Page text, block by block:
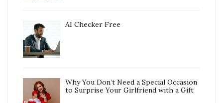
AI Checker Free
Why You Don’t Need a Special Occasion
to Surprise Your Girlfriend with a Gift